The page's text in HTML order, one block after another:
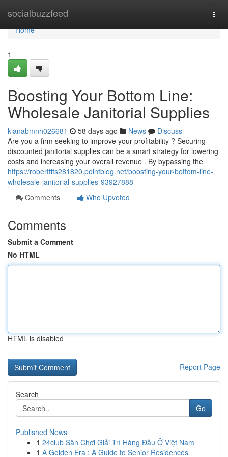
socialbuzzfeed
Home
Home
1
Boosting Your Bottom Line:
Wholesale Janitorial Supplies
kianabmnh026681 58 days ago News
Discuss
Are you a firm seeking to improve your profitability ? Securing
discounted janitorial supplies can be a smart strategy for lowering
costs and increasing your overall revenue . By bypassing the
https://robertfffs281820.pointblog.net/boosting-your-bottom-line-
wholesale-janitorial-supplies-93927888
Comments
Who Upvoted
Comments
Submit a Comment
No HTML
HTML is disabled
Report Page
Search
Go
Published News
1 24club Sân Chơi Giải Trí Hàng Đầu Ở Việt Nam
1 A Golden Era : A Guide to Senior Residences